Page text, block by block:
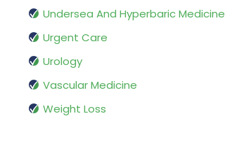
Undersea And Hyperbaric Medicine
Urgent Care
Urology
Vascular Medicine
Weight Loss